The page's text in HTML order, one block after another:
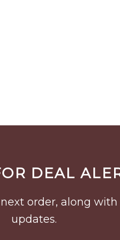
DEAL
order, along
updates.